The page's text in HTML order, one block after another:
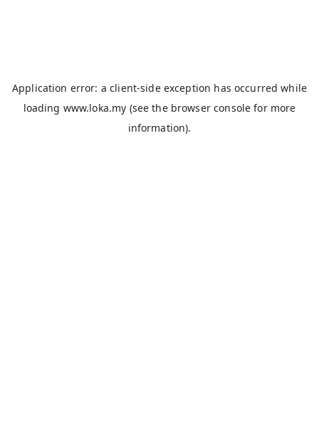
Application error: aclient-side exception has occurred while
loading www.loka.my (see the browser console for more
information).